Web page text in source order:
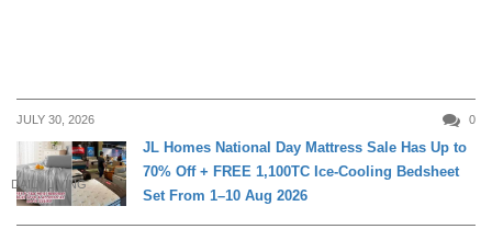
JULY 30, 2026 0
DAILY LIVING
JL Homes National Day Mattress Sale Has Up to
70% Off + FREE 1,100TC Ice-Cooling Bedsheet
Set From 1–10 Aug 2026